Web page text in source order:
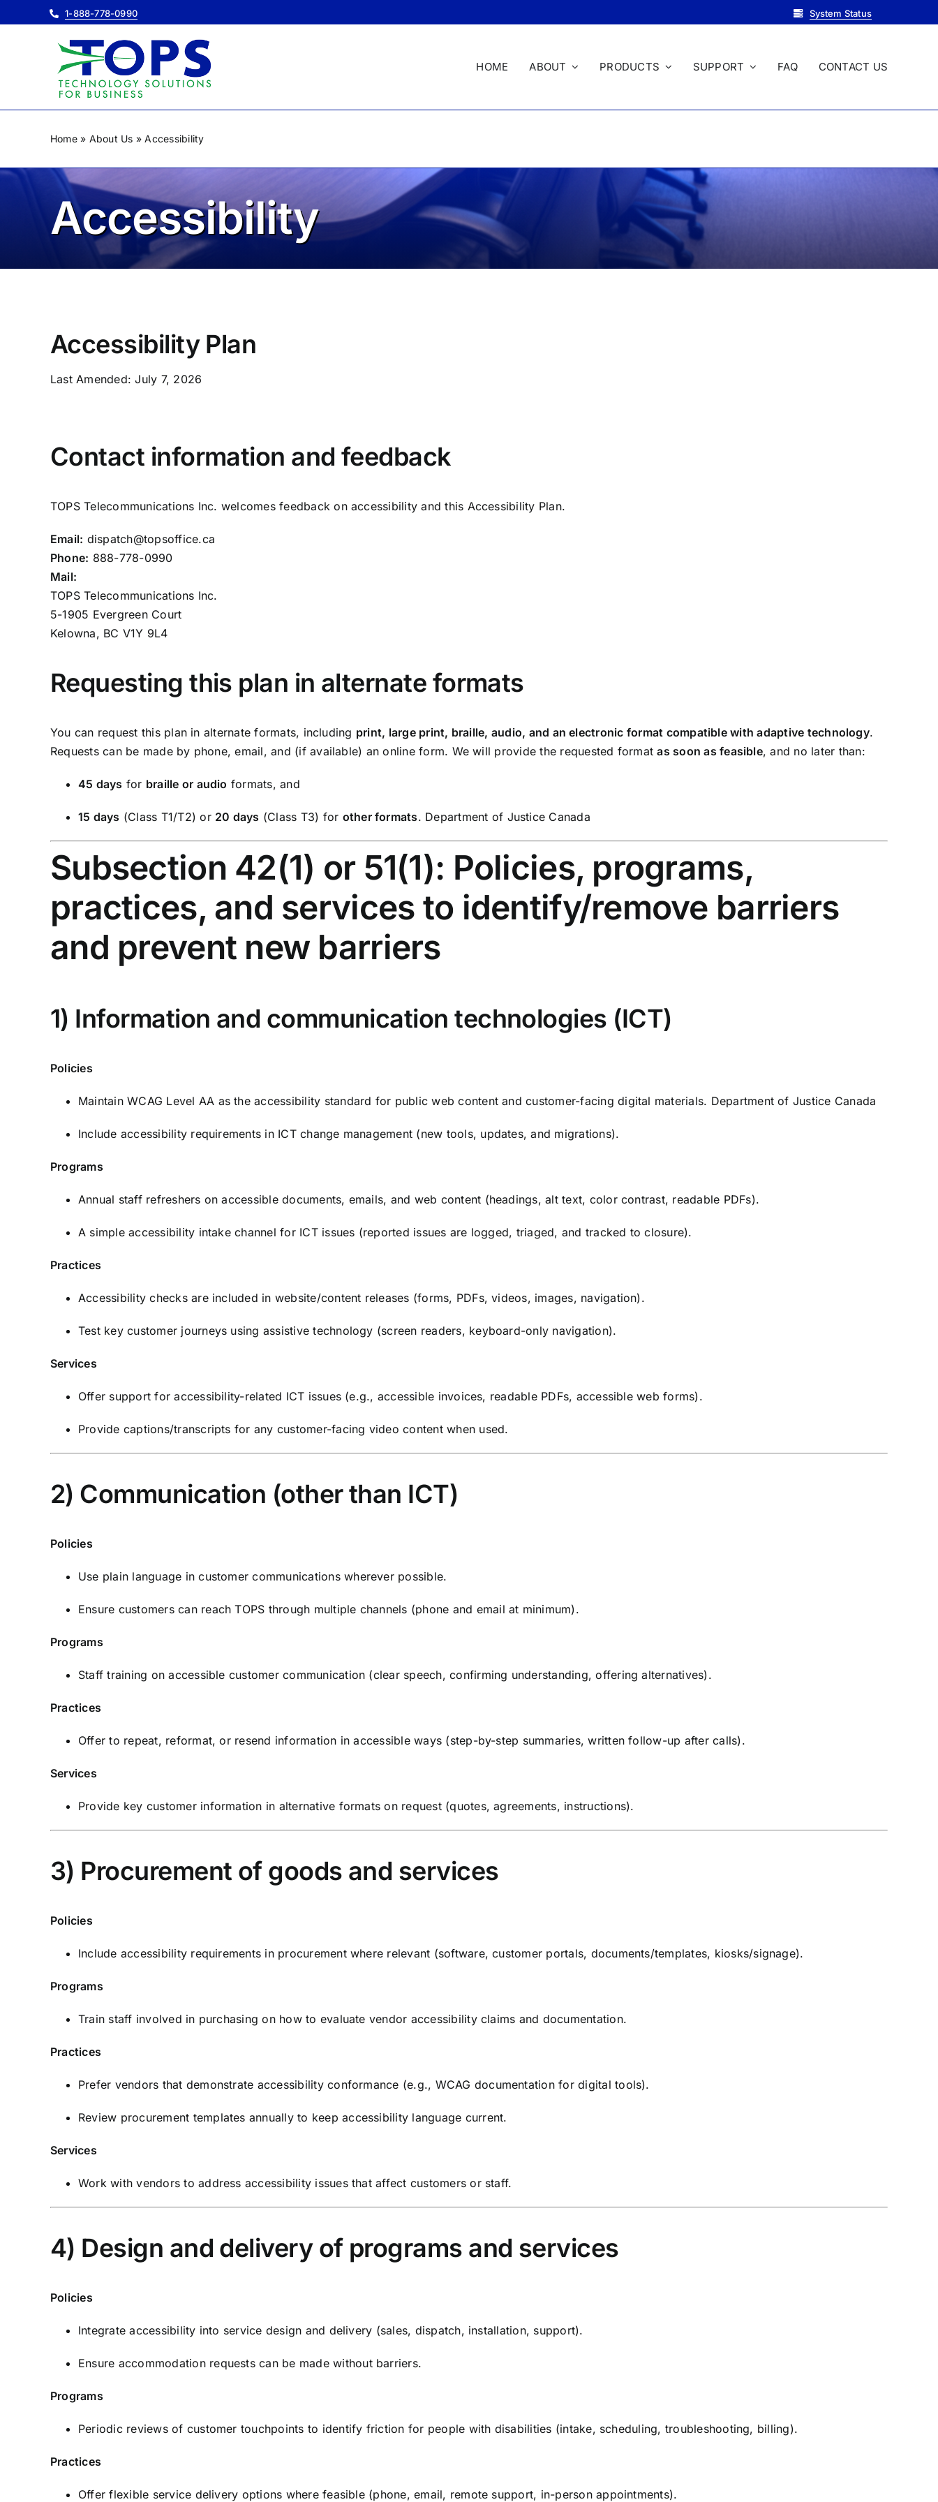
to
1-888-778-0990 System Status
HOME ABOUT PRODUCTS SUPPORT FAQ CONTACT US
Home» About Us »Accessibility
Accessibility
Accessibility Plan
Last Amended: July 7, 2026
Contact information and feedback
TOPS Telecommunications Inc. welcomes feedback on accessibility and this Accessibility Plan.
Email: dispatch@topsoffice.ca
Phone: 888-778-0990
Mail:
TOPS Telecommunications Inc.
5-1905 Evergreen Court
Kelowna, BC V1Y 9L4
Requesting this plan in alternate formats
You can request this plan in alternate formats, including print, large print, braille, audio, and an electronic format compatible with adaptive technology.
Requests can be made by phone, email, and (if available) an online form. We will provide the requested formatas soon as feasible, and no later than:
45 days for braille or audio formats, and
15 days (Class T1/T2) or 20 days (Class T3) for other formats. Department of Justice Canada
Subsection 42(1) or 51(1): Policies, programs,
practices, and services to identify/remove barriers
and prevent new barriers
1) Information and communication technologies (ICT)
Policies
Maintain WCAG Level AA as the accessibility standard for public web content and customer-facing digital materials. Department of Justice Canada
Include accessibility requirements in ICT change management (new tools, updates, and migrations).
Programs
Annual staff refreshers on accessible documents, emails, and web content (headings, alt text, color contrast, readable PDFs).
A simple accessibility intake channel for ICT issues (reported issues are logged, triaged, and tracked to closure).
Practices
Accessibility checks are included in website/content releases (forms, PDFs, videos, images, navigation).
Test key customer journeys using assistive technology (screen readers, keyboard-only navigation).
Services
Offer support for accessibility-related ICT issues (e.g., accessible invoices, readable PDFs, accessible web forms).
Provide captions/transcripts for any customer-facing video content when used.
2) Communication (other than ICT)
Policies
Use plain language in customer communications wherever possible.
Ensure customers can reach TOPS through multiple channels (phone and email at minimum).
Programs
Staff training on accessible customer communication (clear speech, confirming understanding, offering alternatives).
Practices
Offer to repeat, reformat, or resend information in accessible ways (step-by-step summaries, written follow-up after calls).
Services
Provide key customer information in alternative formats on request (quotes, agreements, instructions).
3) Procurement of goods and services
Policies
Include accessibility requirements in procurement where relevant (software, customer portals, documents/templates, kiosks/signage).
Programs
Train staff involved in purchasing on how to evaluate vendor accessibility claims and documentation.
Practices
Prefer vendors that demonstrate accessibility conformance (e.g., WCAG documentation for digital tools).
Review procurement templates annually to keep accessibility language current.
Services
Work with vendors to address accessibility issues that affect customers or staff.
4) Design and delivery of programs and services
Policies
Integrate accessibility into service design and delivery (sales, dispatch, installation, support).
Ensure accommodation requests can be made without barriers.
Programs
Periodic reviews of customer touchpoints to identify friction for people with disabilities (intake, scheduling, troubleshooting, billing).
Practices
Offer flexible service delivery options where feasible (phone, email, remote support, in-person appointments).